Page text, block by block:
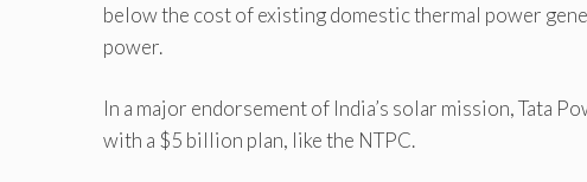
below the cost of existing domestic thermal power
power.
In a major endorsement of India’s solar mission, Tata
with a $5 billion plan, like the NTPC.